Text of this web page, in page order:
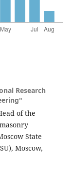
Research
of the
State
Moscow,